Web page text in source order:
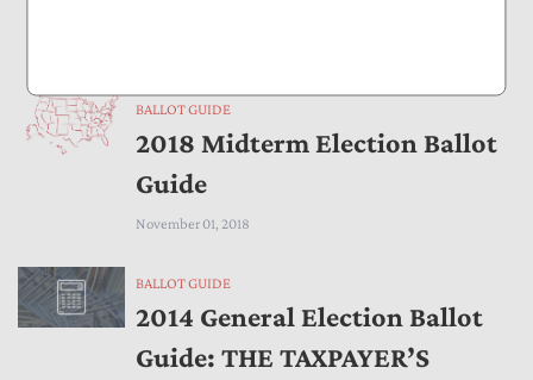
BALLOT GUIDE
2018 Midterm Election Ballot
Guide
November 01, 2018
BALLOT GUIDE
2014 General Election Ballot
Guide: THE TAXPAYER’S